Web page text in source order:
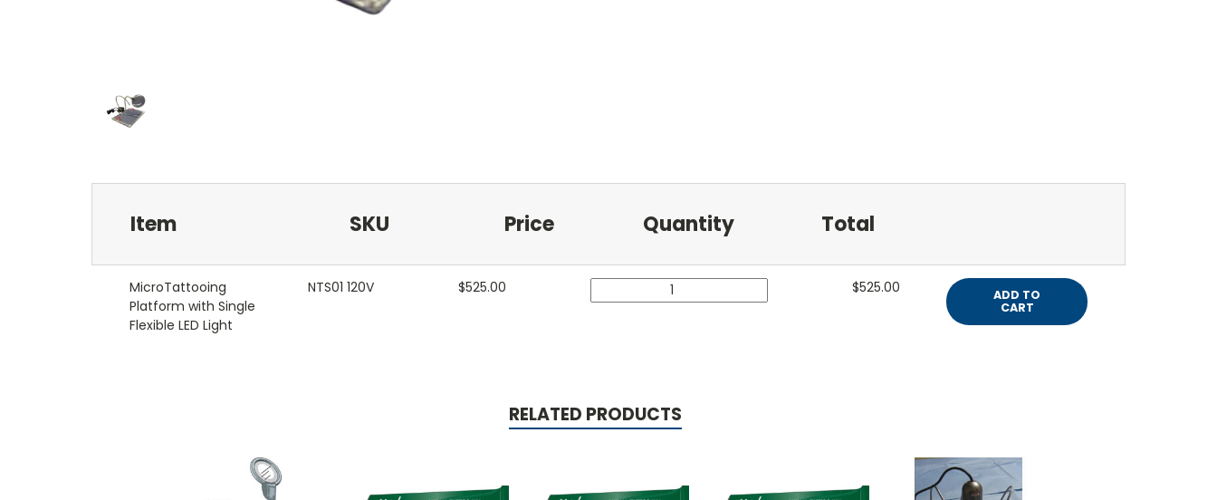
Item SKU Price Quantity Total
MicroTattooing
Platform with Single
Flexible LED Light
NTS01 120V $525.00 $525.00
ADD TO
CART
RELATED PRODUCTS